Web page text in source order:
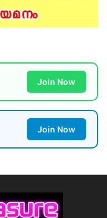
Join Now
Join Now